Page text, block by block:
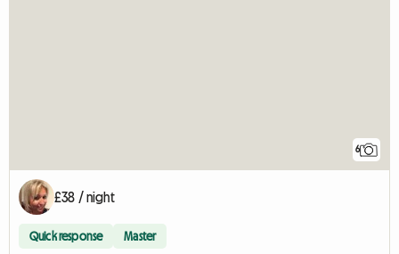
6
£38 / night
Quick response Master